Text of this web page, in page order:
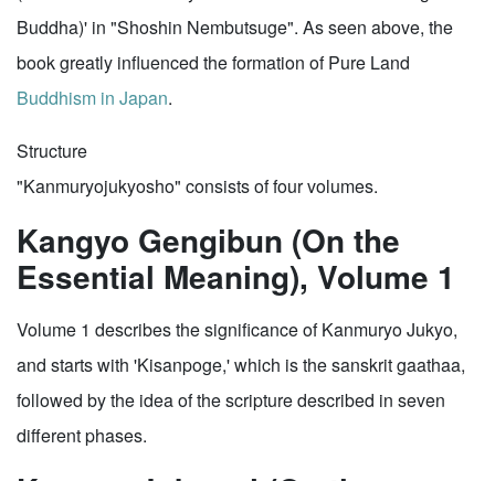
Buddha)' in "Shoshin Nembutsuge". As seen above, the
book greatly influenced the formation of Pure Land
Buddhism in Japan.
Structure
"Kanmuryojukyosho" consists of four volumes.
Kangyo Gengibun (On the
Essential Meaning), Volume 1
Volume 1 describes the significance of Kanmuryo Jukyo,
and starts with 'Kisanpoge,' which is the sanskrit gaathaa,
followed by the idea of the scripture described in seven
different phases.